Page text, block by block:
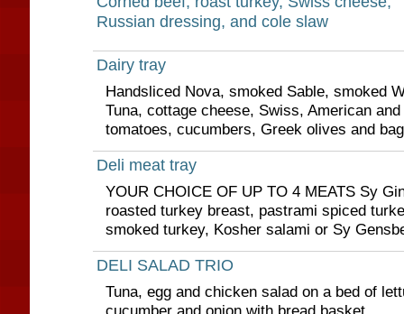
Russian dressing, and cole slaw
Dairy tray
Handsliced Nova, smoked Sable, smoked
Tuna, cottage cheese, Swiss, American
tomatoes, cucumbers, Greek olives and
Deli meat tray
YOUR CHOICE OF UP TO 4 MEATS Sy
roasted turkey breast, pastrami spiced
smoked turkey, Kosher salami or Sy
DELI SALAD TRIO
Tuna, egg and chicken salad on a bed of
cucumber and onion with bread basket